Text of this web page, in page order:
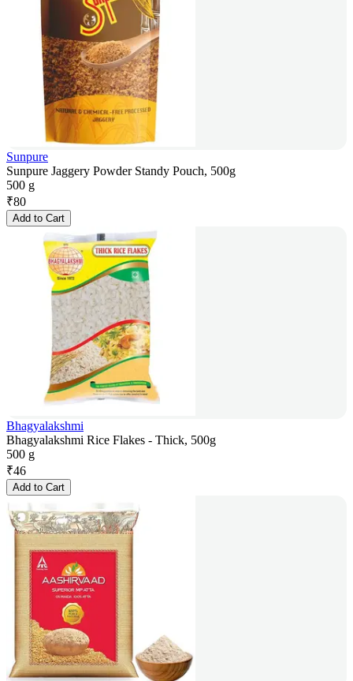
Sunpure
Sunpure Jaggery Powder Standy Pouch, 500g
500 g
₹80
Add to Cart
Bhagyalakshmi
Bhagyalakshmi Rice Flakes - Thick, 500g
500 g
₹46
Add to Cart